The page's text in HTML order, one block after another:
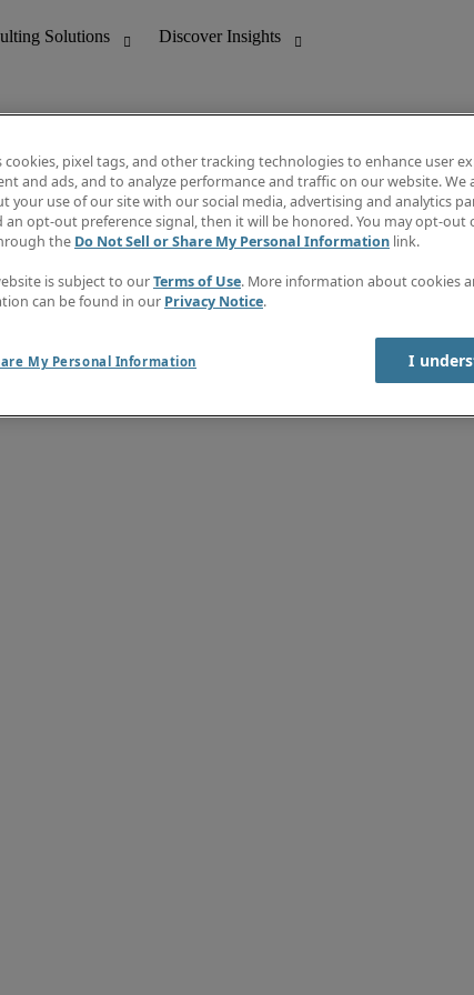
Support
Discover Insights
Job directory
Salary Guide
Subscribe to Newsletter
Contact us
cookies, pixel tags, and other tracking technologies to enhance user
and ads, and to analyze performance and traffic on our website. We
your use of our site with our social media, advertising and analytics
an opt-out preference signal, then it will be honored. You may opt-out
the Do Not Sell or Share My Personal Information link.
is subject to ourTerms of Use. More information about cookies
can be found in our Privacy Notice.
My Personal Information I